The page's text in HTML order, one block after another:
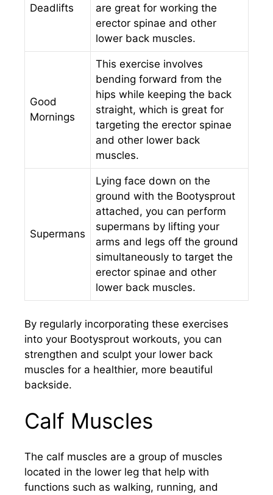
Deadlifts
are great for working the
erector spinae and other
lower back muscles.
Good
Mornings
This exercise involves
bending forward from the
hips while keeping the back
straight, which is great for
targeting the erector spinae
and other lower back
muscles.
Supermans
Lying face down on the
ground with the Bootysprout
attached, you can perform
supermans by lifting your
arms and legs off the ground
simultaneously to target the
erector spinae and other
lower back muscles.
By regularly incorporating these exercises
into your Bootysprout workouts, you can
strengthen and sculpt your lower back
muscles for a healthier, more beautiful
backside.
Calf Muscles
The calf muscles are a group of muscles
located in the lower leg that help with
functions such as walking, running, and